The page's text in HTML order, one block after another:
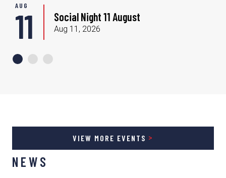
AUG
11 Social Night 11 August
Aug 11, 2026
VIEW MORE EVENTS
NEWS